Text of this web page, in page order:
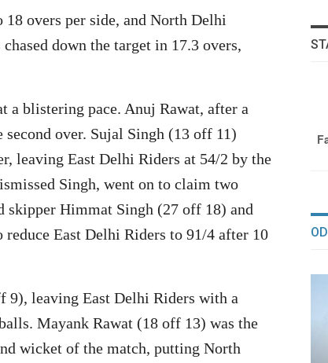
overs per side, and North Delhi
down the target in 17.3 overs,
a blistering pace. Anuj Rawat, after a
over. Sujal Singh (13 off 11)
leaving East Delhi Riders at 54/2 by the
Singh, went on to claim two
Himmat Singh (27 off 18) and
East Delhi Riders to 91/4 after 10
9), leaving East Delhi Riders with a
Mayank Rawat (18 off 13) was the
wicket of the match, putting North